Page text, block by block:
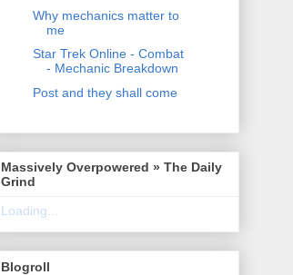
Why mechanics matter to
me
Star Trek Online - Combat
- Mechanic Breakdown
Post and they shall come
Massively Overpowered » The Daily
Grind
Loading...
Blogroll